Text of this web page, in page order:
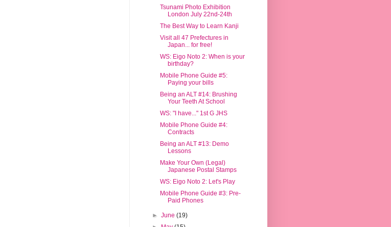
Tsunami Photo Exhibition
London July 22nd-24th
The Best Way to Learn Kanji
Visit all 47 Prefectures in
Japan... for free!
WS: Eigo Noto 2: When is your
birthday?
Mobile Phone Guide #5:
Paying your bills
Being an ALT #14: Brushing
Your Teeth At School
WS: "I have..." 1st G JHS
Mobile Phone Guide #4:
Contracts
Being an ALT #13: Demo
Lessons
Make Your Own (Legal)
Japanese Postal Stamps
WS: Eigo Noto 2: Let's Play
Mobile Phone Guide #3: Pre-
Paid Phones
►June(19)